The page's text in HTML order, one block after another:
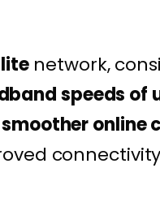
network,
speeds of
online